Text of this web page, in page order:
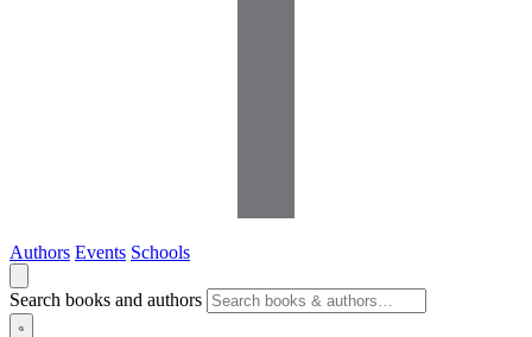
Authors Events Schools
Search books and authors